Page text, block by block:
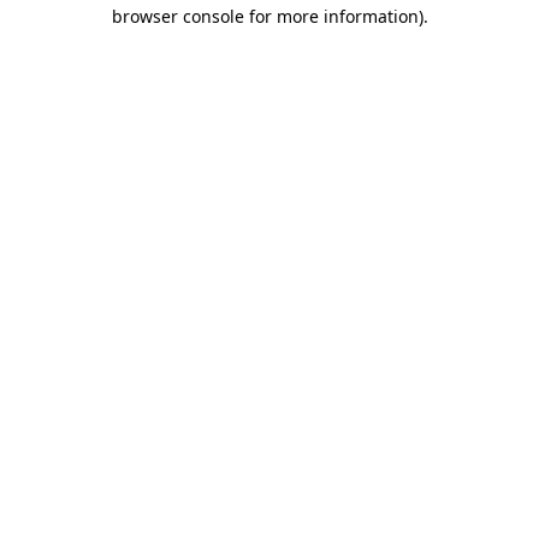
browser console for more information).